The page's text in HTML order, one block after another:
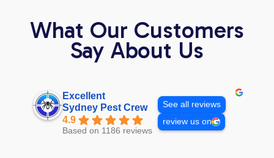
What Our Customers
Say About Us
Excellent
Sydney Pest Crew
4.9
Based on 1186 reviews
See all reviews
review us on